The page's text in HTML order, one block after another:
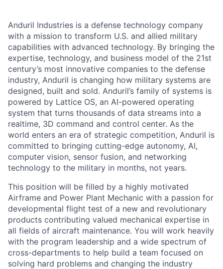
Anduril Industries is a defense technology company
with a mission to transform U.S. and allied military
capabilities with advanced technology. By bringing the
expertise, technology, and business model of the 21st
century’s most innovative companies to the defense
industry, Anduril is changing how military systems are
designed, built and sold. Anduril’s family of systems is
powered by Lattice OS, an AI-powered operating
system that turns thousands of data streams into a
realtime, 3D command and control center. As the
world enters an era of strategic competition, Anduril is
committed to bringing cutting-edge autonomy, AI,
computer vision, sensor fusion, and networking
technology to the military in months, not years.
This position will be filled by a highly motivated
Airframe and Power Plant Mechanic with a passion for
developmental flight test of a new and revolutionary
products contributing valued mechanical expertise in
all fields of aircraft maintenance. You will work heavily
with the program leadership and a wide spectrum of
cross-departments to help build a team focused on
solving hard problems and changing the industry